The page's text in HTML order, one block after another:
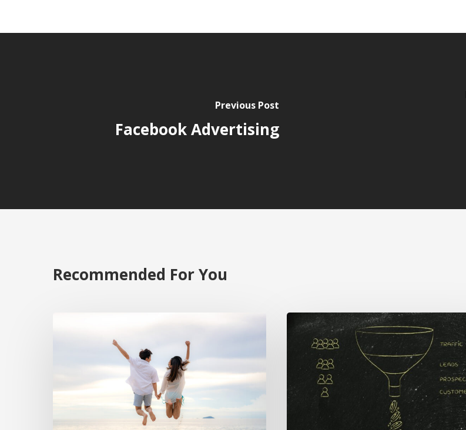
Previous Post
Facebook Advertising
Recommended For You